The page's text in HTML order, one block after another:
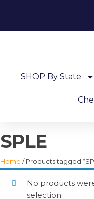
SHOP By State
SPLE
Home / Products tagged
No products
selection.